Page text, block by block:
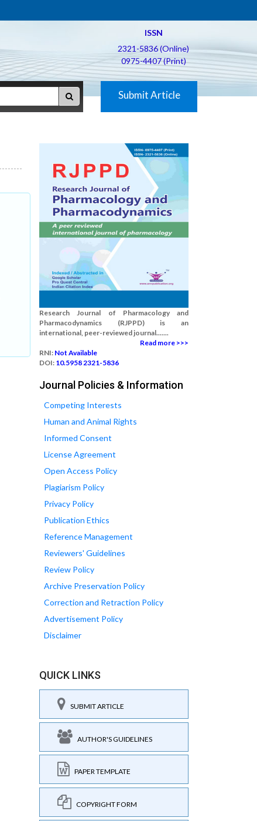
ISSN
2321-5836 (Online)
0975-4407 (Print)
Submit Article
Research Journal of Pharmacology and
Pharmacodynamics (RJPPD) is an
international, peer-reviewed journal.......
Read more >>>
RNI: Not Available
DOI: 10.5958 2321-5836
Journal Policies & Information
Competing Interests
Human and Animal Rights
Informed Consent
License Agreement
Open Access Policy
Plagiarism Policy
Privacy Policy
Publication Ethics
Reference Management
Reviewers' Guidelines
Review Policy
Archive Preservation Policy
Correction and Retraction Policy
Advertisement Policy
Disclaimer
QUICK LINKS
SUBMIT ARTICLE
AUTHOR'S GUIDELINES
PAPER TEMPLATE
COPYRIGHT FORM